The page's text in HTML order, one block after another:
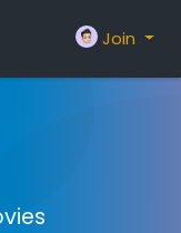
Join